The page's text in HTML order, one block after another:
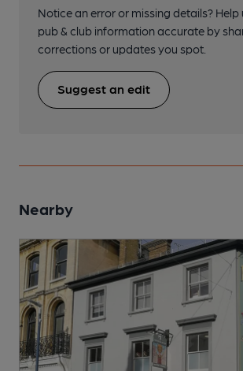
Notice an error or missing details? Help
pub & club information accurate by
corrections or updates you spot.
Suggest an edit
Nearby